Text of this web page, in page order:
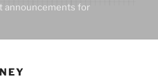
announcements for